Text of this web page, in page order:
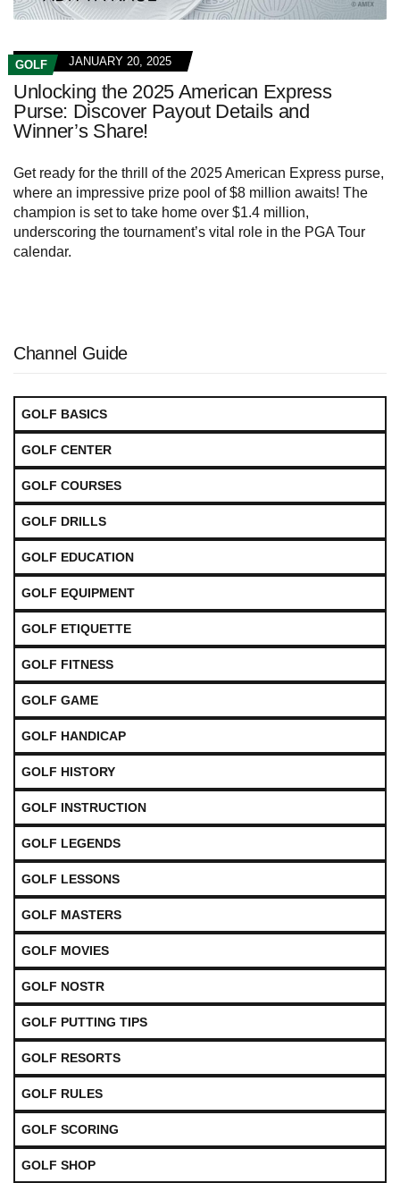
GOLF JANUARY 20, 2025
Unlocking the 2025 American Express
Purse: Discover Payout Details and
Winner’s Share!
Get ready for the thrill of the 2025 American Express purse,
where an impressive prize pool of $8 million awaits! The
champion is set to take home over $1.4 million,
underscoring the tournament’s vital role in the PGA Tour
calendar.
Channel Guide
GOLF BASICS
GOLF CENTER
GOLF COURSES
GOLF DRILLS
GOLF EDUCATION
GOLF EQUIPMENT
GOLF ETIQUETTE
GOLF FITNESS
GOLF GAME
GOLF HANDICAP
GOLF HISTORY
GOLF INSTRUCTION
GOLF LEGENDS
GOLF LESSONS
GOLF MASTERS
GOLF MOVIES
GOLF NOSTR
GOLF PUTTING TIPS
GOLF RESORTS
GOLF RULES
GOLF SCORING
GOLF SHOP